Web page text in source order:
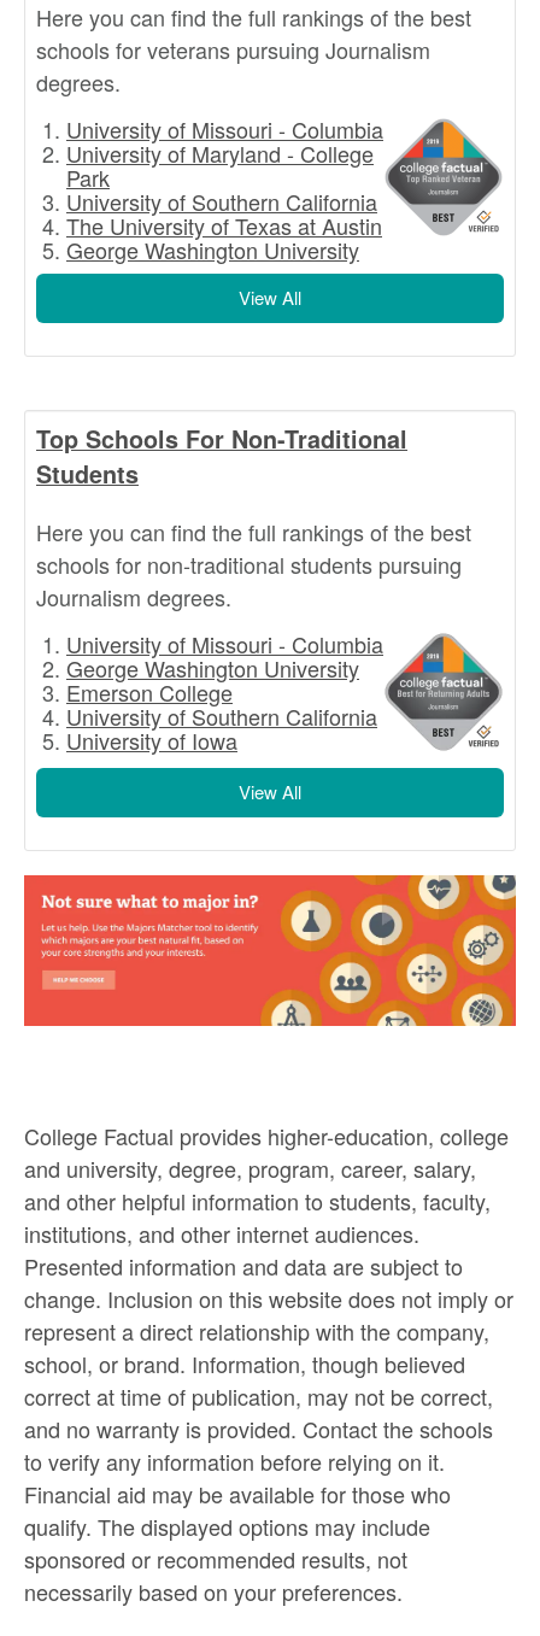
Here you can find the full rankings of the best
schools for veterans pursuing Journalism
degrees.
University of Missouri - Columbia
University of Maryland - College
Park
University of Southern California
The University of Texas at Austin
George Washington University
View All
Top Schools For Non-Traditional
Students
Here you can find the full rankings of the best
schools for non-traditional students pursuing
Journalism degrees.
University of Missouri - Columbia
George Washington University
Emerson College
University of Southern California
University of Iowa
View All
College Factual provides higher-education, college
and university, degree, program, career, salary,
and other helpful information to students, faculty,
institutions, and other internet audiences.
Presented information and data are subject to
change. Inclusion on this website does not imply or
represent a direct relationship with the company,
school, or brand. Information, though believed
correct at time of publication, may not be correct,
and no warranty is provided. Contact the schools
to verify any information before relying on it.
Financial aid may be available for those who
qualify. The displayed options may include
sponsored or recommended results, not
necessarily based on your preferences.